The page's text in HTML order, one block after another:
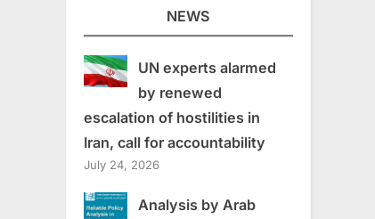
NEWS
UN experts alarmed
by renewed
escalation of hostilities in
Iran, call for accountability
July 24, 2026
Analysis by Arab